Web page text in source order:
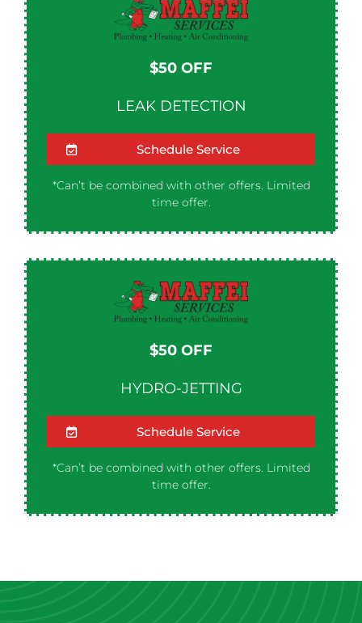
$50 OFF​
LEAK DETECTION
Schedule Service
*Can’t be combined with other offers. Limited
time offer.
$50 OFF​
HYDRO-JETTING
Schedule Service
*Can’t be combined with other offers. Limited
time offer.